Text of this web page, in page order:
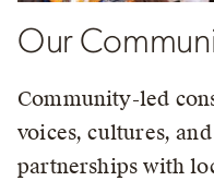
Our
Community-led
voices, cultures,
partnerships with